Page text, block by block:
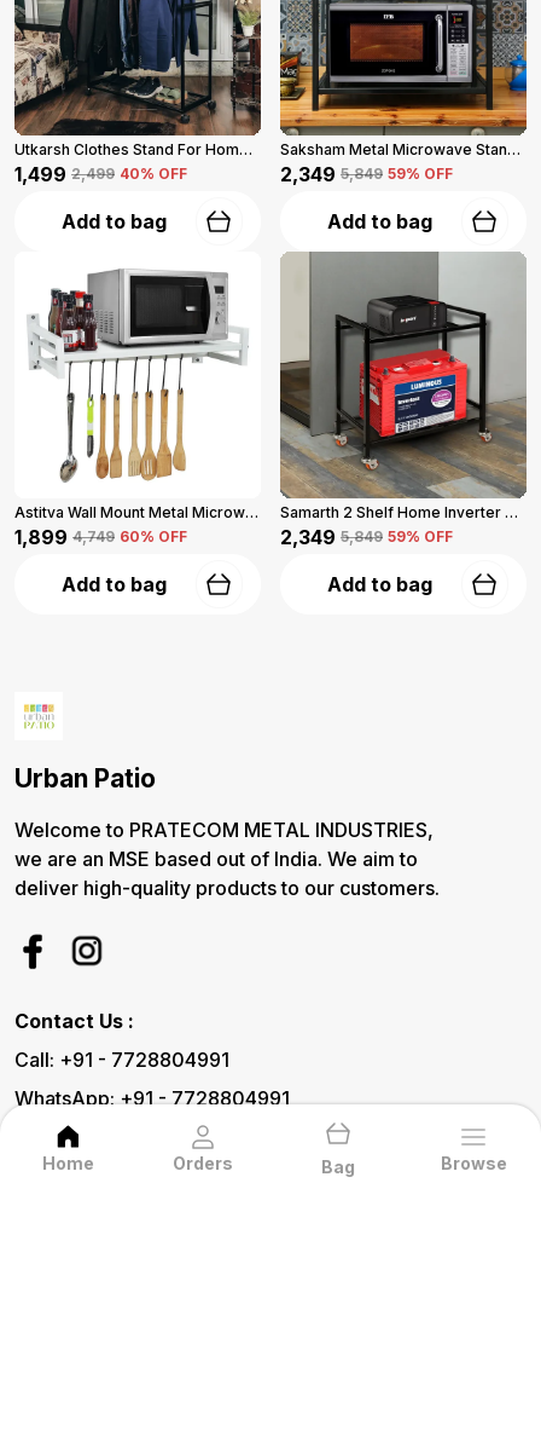
Home Orders Bag Browse
Utkarsh Clothes Stand For Home (Black)
₹1,499 ₹2,499 40% OFF
Add to bag
Saksham Metal Microwave Stand For Kitchen Platform (Black)
₹2,349 ₹5,849 59% OFF
Add to bag
Astitva Wall Mount Metal Microwave Oven Shelf With 3 Hooks, Corner Shelf (White)
₹1,899 ₹4,749 60% OFF
Add to bag
Samarth 2 Shelf Home Inverter Stand With Wheels (Black)
₹2,349 ₹5,849 59% OFF
Add to bag
Urban Patio
Welcome to PRATECOM METAL INDUSTRIES,
we are an MSE based out of India. We aim to
deliver high-quality products to our customers.
Contact Us :
Call: +91 - 7728804991
WhatsApp: +91 - 7728804991
Customer Support Time: 24/7
Email: Pratecommetal@gmail.com